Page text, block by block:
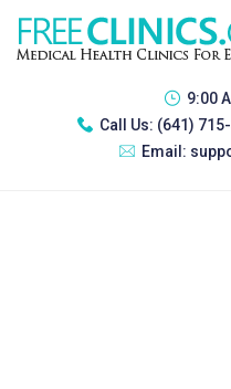
9:00
Call Us: (641)
Email: